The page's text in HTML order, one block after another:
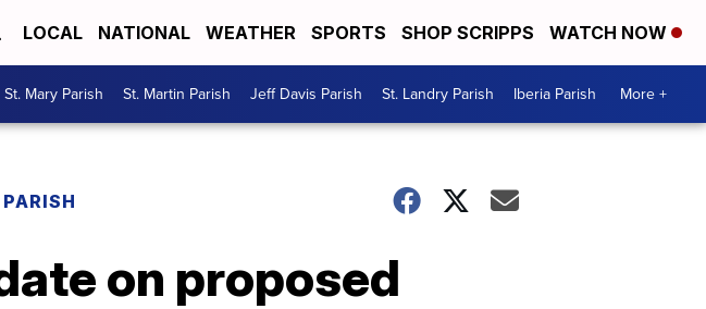
LOCAL NATIONAL WEATHER SPORTS SHOP SCRIPPS WATCH NOW
St. Mary Parish St. Martin Parish Jeff Davis Parish St. Landry Parish Iberia Parish More +
on proposed